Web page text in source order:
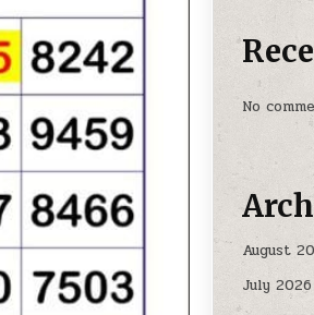
No
August
July 2026